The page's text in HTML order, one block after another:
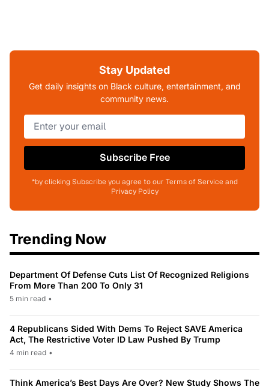
Stay Updated
Get daily insights on Black culture, entertainment, and
community news.
Subscribe Free
*by clicking Subscribe you agree to our Terms of Service and
Privacy Policy
Trending Now
Department Of Defense Cuts List Of Recognized Religions
From More Than 200 To Only 31
5 min read •
4 Republicans Sided With Dems To Reject SAVE America
Act, The Restrictive Voter ID Law Pushed By Trump
4 min read •
Think America’s Best Days Are Over? New Study Shows The